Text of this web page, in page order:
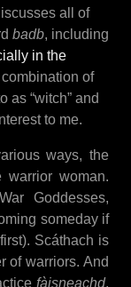
all of
badb, including
in the
of
as “witch” and
to me.
ways, the
woman.
Goddesses,
someday if
Scáthach is
of warriors. And
fàisneachd,